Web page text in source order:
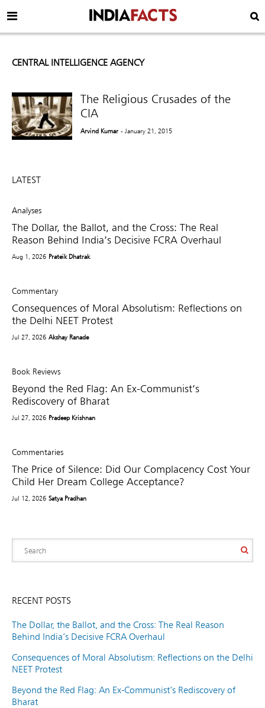
CENTRAL INTELLIGENCE AGENCY
The Religious Crusades of the
CIA
Arvind Kumar - January 21, 2015
LATEST
Analyses
The Dollar, the Ballot, and the Cross: The Real
Reason Behind India’s Decisive FCRA Overhaul
Aug 1, 2026 Prateik Dhatrak
Commentary
Consequences of Moral Absolutism: Reflections on
the Delhi NEET Protest
Jul 27, 2026 Akshay Ranade
Book Reviews
Beyond the Red Flag: An Ex-Communist’s
Rediscovery of Bharat
Jul 27, 2026 Pradeep Krishnan
Commentaries
The Price of Silence: Did Our Complacency Cost Your
Child Her Dream College Acceptance?
Jul 12, 2026 Satya Pradhan
RECENT POSTS
The Dollar, the Ballot, and the Cross: The Real Reason
Behind India’s Decisive FCRA Overhaul
Consequences of Moral Absolutism: Reflections on the Delhi
NEET Protest
Beyond the Red Flag: An Ex-Communist’s Rediscovery of
Bharat